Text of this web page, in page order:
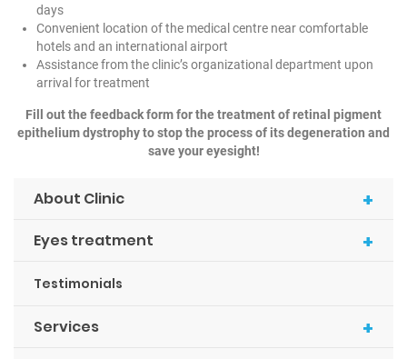
+
About Clinic
+
Eyes treatment
Testimonials
+
Services
days
Convenient location of the medical centre near comfortable
hotels and an international airport
Assistance from the clinic’s organizational department upon
arrival for treatment
Fill out the feedback form for the treatment of retinal pigment
epithelium dystrophy to stop the process of its degeneration and
save your eyesight!